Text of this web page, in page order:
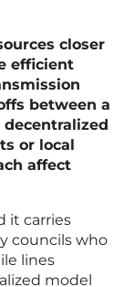
closer
efficient
between a
or local
affect
it carries
councils who
lines
model